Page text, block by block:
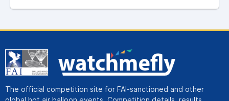
The official competition site for FAI-sanctioned and other